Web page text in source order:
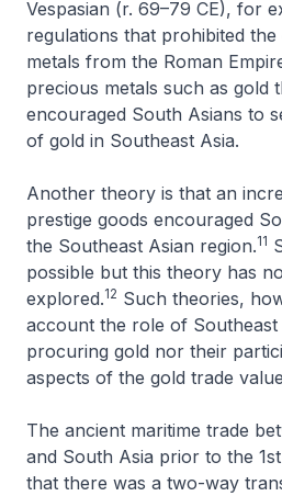
Vespasian (r. 69–79 CE), for
regulations that prohibited
metals from the Roman
precious metals such as gold
encouraged South Asians to
of gold in Southeast Asia.
Another theory is that an
prestige goods encouraged
the Southeast Asian region.11
possible but this theory has
explored.12 Such theories,
account the role of Southeast
procuring gold nor their
aspects of the gold trade
The ancient maritime trade
and South Asia prior to the
that there was a two-way